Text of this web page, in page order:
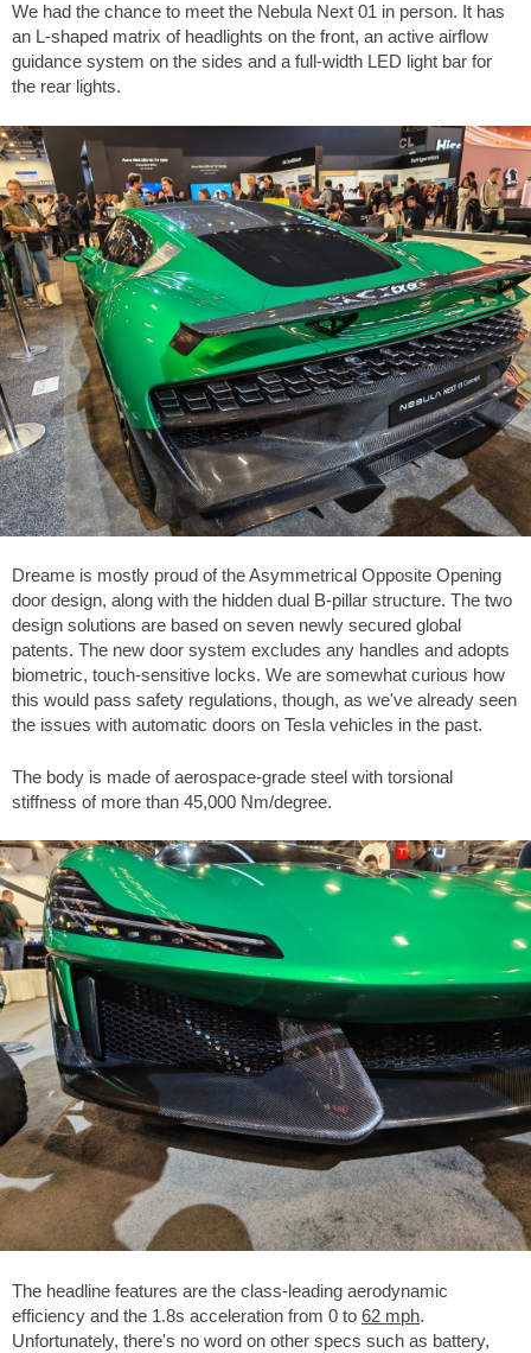
We had the chance to meet the Nebula Next 01 in person. It has
an L-shaped matrix of headlights on the front, an active airflow
guidance system on the sides and a full-width LED light bar for
the rear lights.
Dreame is mostly proud of the Asymmetrical Opposite Opening
door design, along with the hidden dual B-pillar structure. The two
design solutions are based on seven newly secured global
patents. The new door system excludes any handles and adopts
biometric, touch-sensitive locks. We are somewhat curious how
this would pass safety regulations, though, as we've already seen
the issues with automatic doors on Tesla vehicles in the past.
The body is made of aerospace-grade steel with torsional
stiffness of more than 45,000 Nm/degree.
The headline features are the class-leading aerodynamic
efficiency and the 1.8s acceleration from 0 to 62 mph.
Unfortunately, there's no word on other specs such as battery,